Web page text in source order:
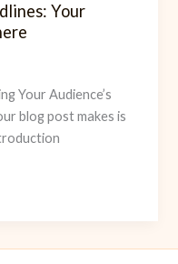
Your
Your Audience’s
blog post makes is